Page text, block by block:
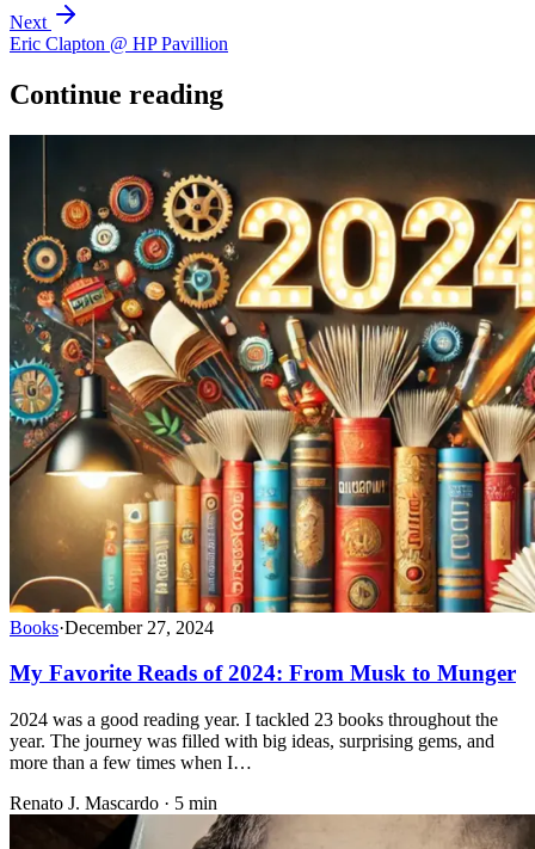
Next
Eric Clapton @ HP Pavillion
Continue reading
Books·December 27, 2024
My Favorite Reads of 2024: From Musk to Munger
2024 was a good reading year. I tackled 23 books throughout the
year. The journey was filled with big ideas, surprising gems, and
more than a few times when I…
Renato J. Mascardo · 5 min